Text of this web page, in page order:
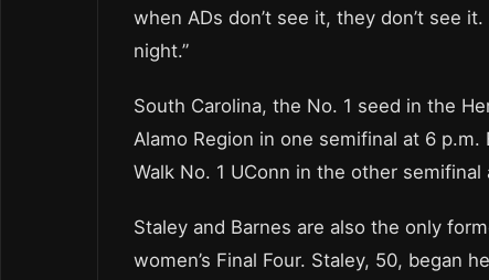
when ADs don’t see it, they don’t see
night.”
South Carolina, the No. 1 seed in the
Alamo Region in one semifinal at 6
Walk No. 1 UConn in the other
Staley and Barnes are also the only
women’s Final Four. Staley, 50, began